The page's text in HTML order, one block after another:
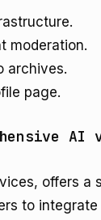
moderation.
archives.
page.
offers a
to